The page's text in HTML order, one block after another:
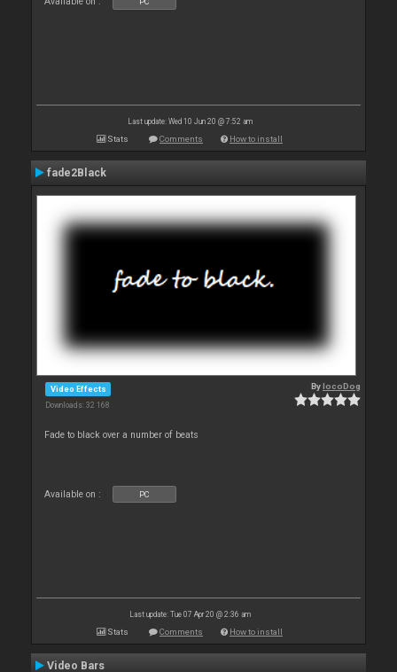
Last update: Wed 10 Jun 20 @ 7:52 am
Stats Comments How to install
fade2Black
Video Effects
Downloads: 32 168
BylocoDog
Fade to black over a number of beats
Available on : PC
Last update: Tue 07 Apr 20 @ 2:36 am
Stats Comments How to install
Video Bars